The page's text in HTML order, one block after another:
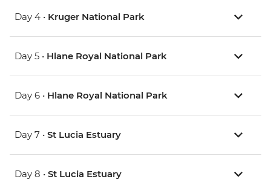
Day 4 • Kruger National Park
Day 5 • Hlane Royal National Park
Day 6 • Hlane Royal National Park
Day 7 • St Lucia Estuary
Day 8 • St Lucia Estuary